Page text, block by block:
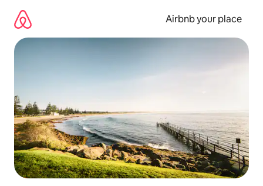
content
Airbnb your place